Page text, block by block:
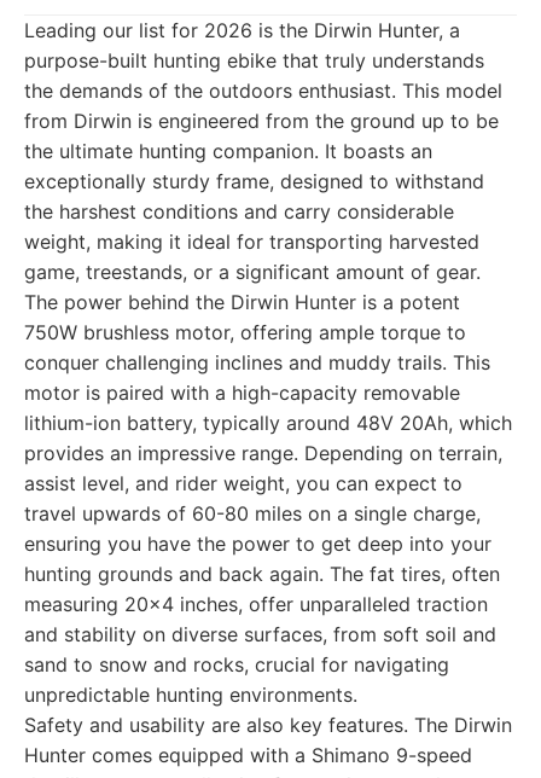
Leading our list for 2026 is the Dirwin Hunter, a
purpose-built hunting ebike that truly understands
the demands of the outdoors enthusiast. This model
from Dirwin is engineered from the ground up to be
the ultimate hunting companion. It boasts an
exceptionally sturdy frame, designed to withstand
the harshest conditions and carry considerable
weight, making it ideal for transporting harvested
game, treestands, or a significant amount of gear.
The power behind the Dirwin Hunter is a potent
750W brushless motor, offering ample torque to
conquer challenging inclines and muddy trails. This
motor is paired with a high-capacity removable
lithium-ion battery, typically around 48V 20Ah, which
provides an impressive range. Depending on terrain,
assist level, and rider weight, you can expect to
travel upwards of 60-80 miles on a single charge,
ensuring you have the power to get deep into your
hunting grounds and back again. The fat tires, often
measuring 20x4 inches, offer unparalleled traction
and stability on diverse surfaces, from soft soil and
sand to snow and rocks, crucial for navigating
unpredictable hunting environments.
Safety and usability are also key features. The Dirwin
Hunter comes equipped with a Shimano 9-speed